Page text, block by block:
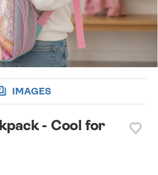
IMAGES
- Cool for